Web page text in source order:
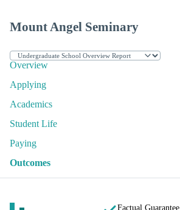
Mount Angel Seminary
Overview
Applying
Academics
Student Life
Paying
Outcomes
Factual Guarantee